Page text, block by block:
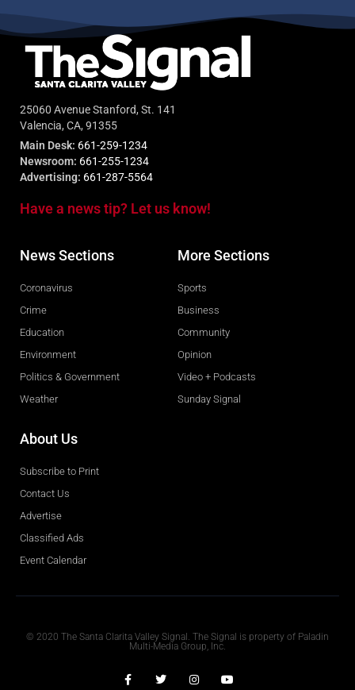
25060 Avenue Stanford, St. 141
Valencia, CA, 91355
Main Desk: 661-259-1234
Newsroom: 661-255-1234
Advertising: 661-287-5564
Have a news tip? Let us know!
News Sections
Coronavirus
Crime
Education
Environment
Politics & Government
Weather
More Sections
Sports
Business
Community
Opinion
Video + Podcasts
Sunday Signal
About Us
Subscribe to Print
Contact Us
Advertise
Classified Ads
Event Calendar
© 2020 The Santa Clarita Valley Signal. The Signal is property of Paladin
Multi-Media Group, Inc.